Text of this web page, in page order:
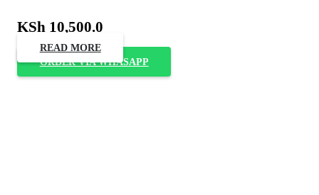
KSh 10,500.0
READ MORE
ORDER VIA WHASAPP